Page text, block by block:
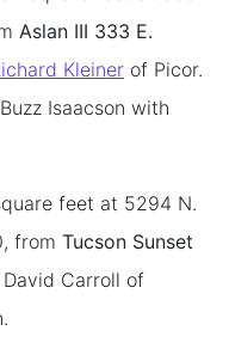
Aslan III 333 E.
Kleiner of Picor.
Isaacson with
feet at 5294 N.
from Tucson Sunset
Carroll of